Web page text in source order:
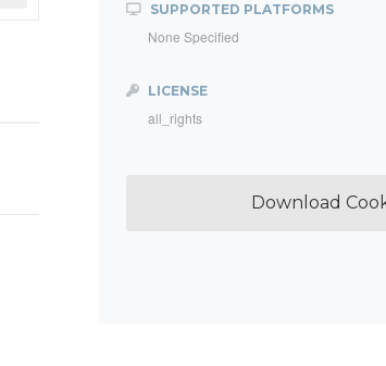
SUPPORTED PLATFORMS
None Specified
LICENSE
all_rights
Download